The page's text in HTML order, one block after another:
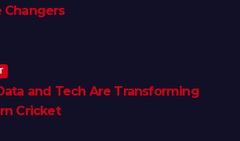
Changers
and Tech Are Transforming
Cricket